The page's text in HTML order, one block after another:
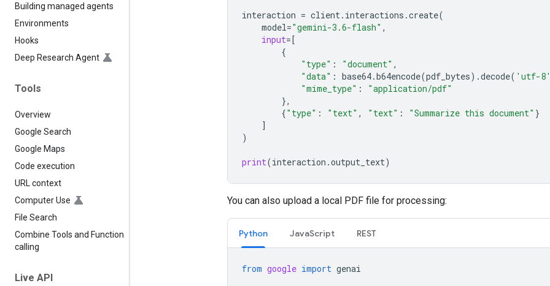
Building managed agents
Environments
Hooks
Deep Research Agent
Tools
Overview
Google Search
Google Maps
Code execution
URL context
Computer Use
File Search
Combine Tools and Function
calling
Live API
interaction = client. interactions .create(
model="gemini-3.6-flash" ,
input=[
{
"type" : "document" ,
"data" : base64.b64encode(pdf_bytes) .decode( 'utf-
"mime_type" :
"application/pdf"
},
{"type" : "text" , "text" : "Summarize this document" }
]
)
print(interaction .output_text)
You can also upload a local PDF file for processing:
Python JavaScript REST
from google import genai